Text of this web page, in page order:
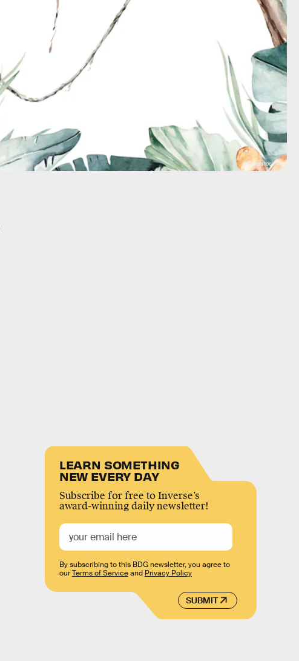
Shutterstock
LEARN SOMETHING
NEW EVERY DAY
Subscribe for free to Inverse’s
award-winning daily newsletter!
SUBMIT
By subscribing to this BDG newsletter, you agree to
ourTerms of Serviceand Privacy Policy